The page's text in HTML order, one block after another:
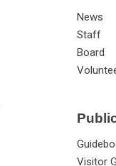
News
Staff
Board
Visitor